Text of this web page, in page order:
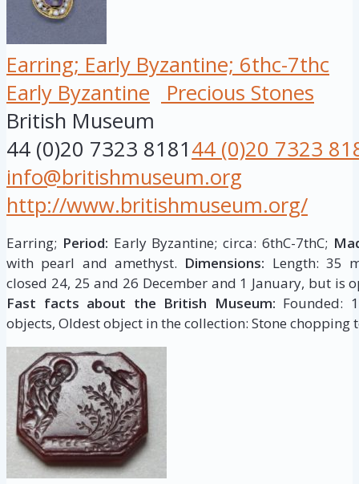
Earring; Early Byzantine; 6thc-7thc
Early Byzantine
Precious Stones
British Museum
44 (0)20 7323 818144 (0)20 7323
info@britishmuseum.org
http://www.britishmuseum.org/
Earring; Period: Early Byzantine; circa: 6thC-7thC;
with pearl and amethyst. Dimensions: Length: 35
closed 24, 25 and 26 December and 1 January, but is
Fast facts about the British Museum: Founded:
objects, Oldest object in the collection: Stone